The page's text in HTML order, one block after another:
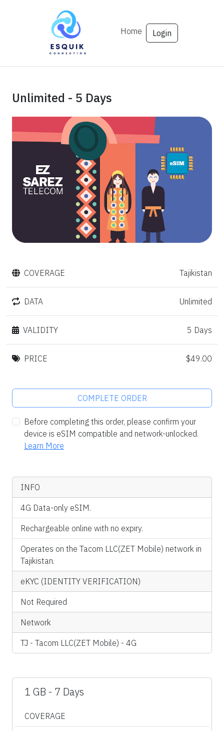
Home Login
Unlimited - 5 Days
COVERAGE Tajikistan
DATA Unlimited
VALIDITY 5 Days
PRICE $49.00
COMPLETE ORDER
Before completing this order, please confirm your
device is eSIM compatible and network-unlocked.
Learn More
INFO
4G Data-only eSIM.
Rechargeable online with no expiry.
Operates on the Tacom LLC(ZET Mobile) network in
Tajikistan.
eKYC (IDENTITY VERIFICATION)
Not Required
Network
TJ - Tacom LLC(ZET Mobile) - 4G
1 GB - 7 Days
COVERAGE